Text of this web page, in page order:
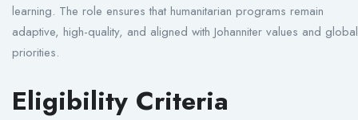
learning. The role ensures that humanitarian programs remain
adaptive, high-quality, and aligned with Johanniter values and global
priorities.
Eligibility Criteria